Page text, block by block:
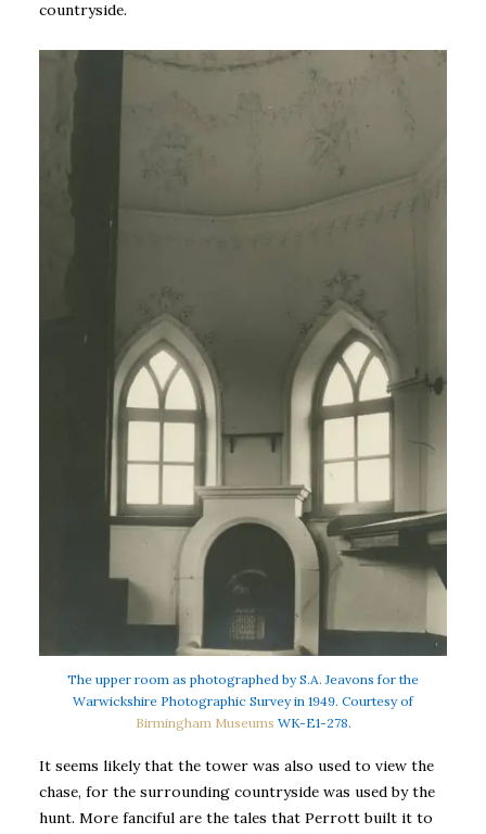
countryside.
The upper room as photographed by S.A. Jeavons for the
Warwickshire Photographic Survey in 1949. Courtesy of
Birmingham Museums WK-E1-278.
It seems likely that the tower was also used to view the
chase, for the surrounding countryside was used by the
hunt. More fanciful are the tales that Perrott built it to